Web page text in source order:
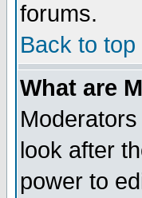
forums.
Back to top
What are
look after
power to